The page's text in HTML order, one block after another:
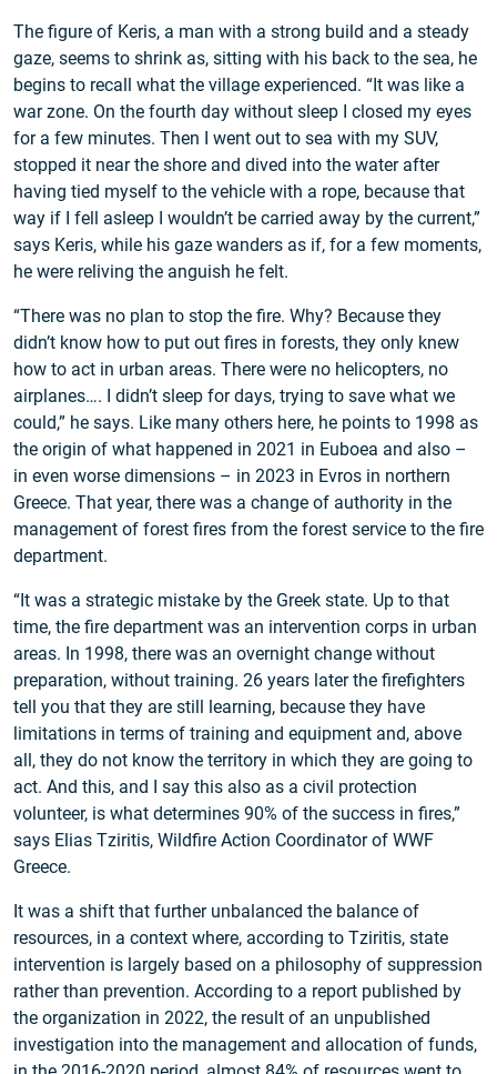
The figure of Keris, a man with a strong build and a steady
gaze, seems to shrink as, sitting with his back to the sea, he
begins to recall what the village experienced. “It was like a
war zone. On the fourth day without sleep I closed my eyes
for a few minutes. Then I went out to sea with my SUV,
stopped it near the shore and dived into the water after
having tied myself to the vehicle with a rope, because that
way if I fell asleep I wouldn’t be carried away by the current,”
says Keris, while his gaze wanders as if, for a few moments,
he were reliving the anguish he felt.
“There was no plan to stop the fire. Why? Because they
didn’t know how to put out fires in forests, they only knew
how to act in urban areas. There were no helicopters, no
airplanes…. I didn’t sleep for days, trying to save what we
could,” he says. Like many others here, he points to 1998 as
the origin of what happened in 2021 in Euboea and also –
in even worse dimensions – in 2023 in Evros in northern
Greece. That year, there was a change of authority in the
management of forest fires from the forest service to the fire
department.
“It was a strategic mistake by the Greek state. Up to that
time, the fire department was an intervention corps in urban
areas. In 1998, there was an overnight change without
preparation, without training. 26 years later the firefighters
tell you that they are still learning, because they have
limitations in terms of training and equipment and, above
all, they do not know the territory in which they are going to
act. And this, and I say this also as a civil protection
volunteer, is what determines 90% of the success in fires,”
says Elias Tziritis, Wildfire Action Coordinator of WWF
Greece.
It was a shift that further unbalanced the balance of
resources, in a context where, according to Tziritis, state
intervention is largely based on a philosophy of suppression
rather than prevention. According to a report published by
the organization in 2022, the result of an unpublished
investigation into the management and allocation of funds,